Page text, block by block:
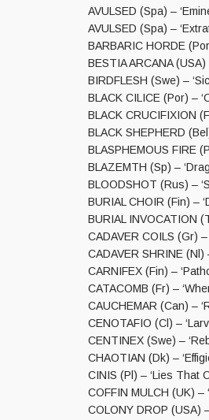
AVULSED (Spa) –
AVULSED (Spa) –
BARBARIC HORDE
BESTIA ARCANA
BIRDFLESH (Swe) –
BLACK CILICE (Por) –
BLACK CRUCIFIXION
BLACK SHEPHERD
BLASPHEMOUS FIRE
BLAZEMTH (Sp) –
BLOODSHOT (Rus) –
BURIAL CHOIR (Fin) –
BURIAL INVOCATION
CADAVER COILS (Gr)
CADAVER SHRINE (Nl)
CARNIFEX (Fin) –
CATACOMB (Fr) –
CAUCHEMAR (Can) –
CENOTAFIO (Cl) –
CENTINEX (Swe) –
CHAOTIAN (Dk) –
CINIS (Pl) – ‘Lies That
COFFIN MULCH (UK) –
COLONY DROP (USA)